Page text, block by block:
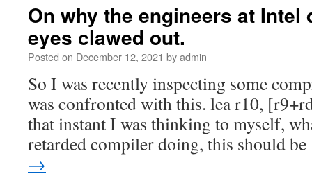
On why the engineers at Intel
eyes clawed out.
Posted on December 12, 2021 byadmin
So I was recently inspecting some
was confronted with this. lea r10,
that instant I was thinking to myself,
retarded compiler doing, this should
→